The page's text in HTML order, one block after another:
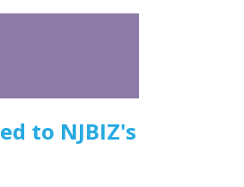
to NJBIZ's